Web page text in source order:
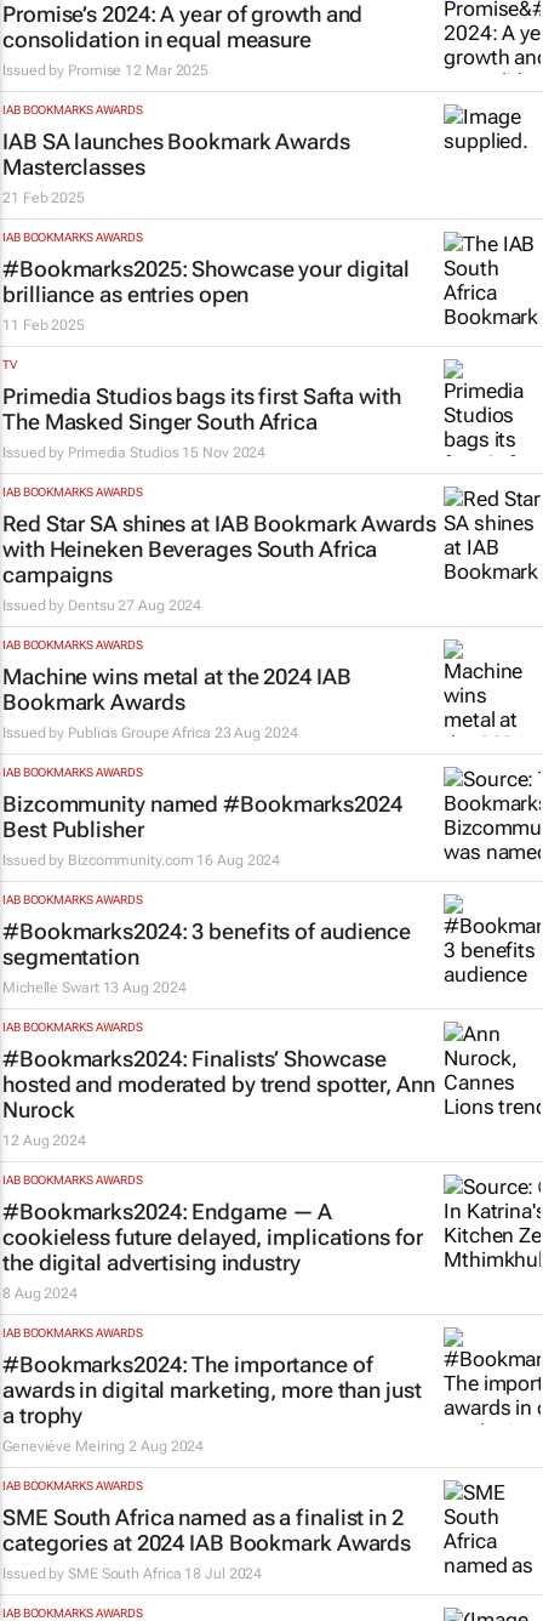
Promise’s 2024: A year of growth and
consolidation in equal measure
Issued by Promise 12 Mar 2025
IAB BOOKMARKS AWARDS
IAB SA launches Bookmark Awards
Masterclasses
21 Feb 2025
IAB BOOKMARKS AWARDS
#Bookmarks2025: Showcase your digital
brilliance as entries open
11 Feb 2025
TV
Primedia Studios bags its first Safta with
The Masked Singer South Africa
Issued by Primedia Studios 15 Nov 2024
IAB BOOKMARKS AWARDS
Red Star SA shines at IAB Bookmark Awards
with Heineken Beverages South Africa
campaigns
Issued by Dentsu 27 Aug 2024
IAB BOOKMARKS AWARDS
Machine wins metal at the 2024 IAB
Bookmark Awards
Issued by Publicis Groupe Africa 23 Aug 2024
IAB BOOKMARKS AWARDS
Bizcommunitynamed #Bookmarks2024
Best Publisher
Issued by Bizcommunity.com 16 Aug 2024
IAB BOOKMARKS AWARDS
#Bookmarks2024: 3 benefits of audience
segmentation
Michelle Swart 13 Aug 2024
IAB BOOKMARKS AWARDS
#Bookmarks2024: Finalists’ Showcase
hosted and moderated by trend spotter, Ann
Nurock
12 Aug 2024
IAB BOOKMARKS AWARDS
#Bookmarks2024: Endgame — A
cookieless future delayed, implications for
the digital advertising industry
8 Aug 2024
IAB BOOKMARKS AWARDS
#Bookmarks2024: The importance of
awards in digital marketing, more than just
a trophy
Geneviéve Meiring 2 Aug 2024
IAB BOOKMARKS AWARDS
SME South Africa named as a finalist in 2
categories at 2024 IAB Bookmark Awards
Issued by SME South Africa 18 Jul 2024
IAB BOOKMARKS AWARDS